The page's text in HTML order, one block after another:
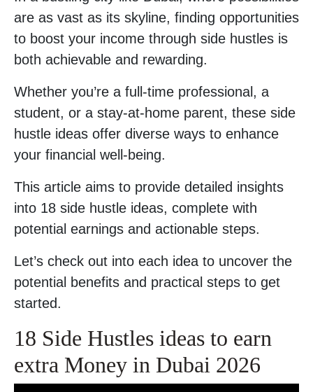
are as vast as its skyline, finding opportunities
to boost your income through side hustles is
both achievable and rewarding.
Whether you’re a full-time professional, a
student, or a stay-at-home parent, these side
hustle ideas offer diverse ways to enhance
your financial well-being.
This article aims to provide detailed insights
into 18 side hustle ideas, complete with
potential earnings and actionable steps.
Let’s check out into each idea to uncover the
potential benefits and practical steps to get
started.
18 Side Hustles ideas to earn
extra Money in Dubai 2026